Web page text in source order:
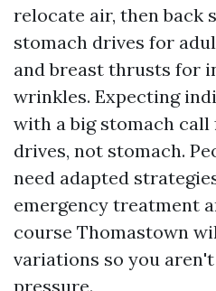
relocate air, then back
stomach drives for
and breast thrusts for
wrinkles. Expecting
with a big stomach
drives, not stomach.
need adapted
emergency treatment
course Thomastown
variations so you
pressure.